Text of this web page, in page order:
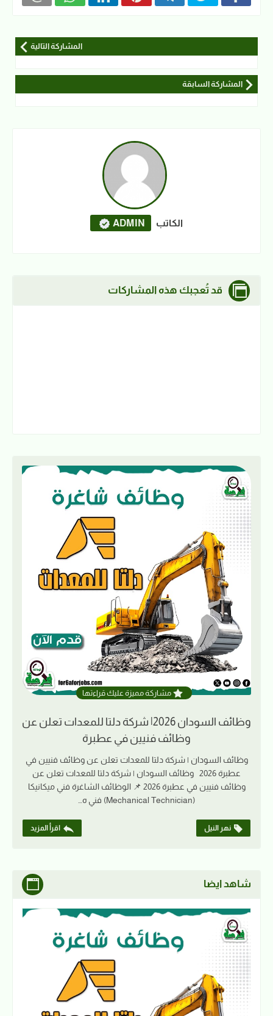
المشاركة التالية
المشاركة السابقة
الكاتب ADMIN
قد تُعجبك هذه المشاركات
مشاركة مميزة عليك قراءتها
وظائف السودان 2026| شركة دلتا للمعدات تعلن عن
وظائف فنيين في عطبرة
وظائف السودان | شركة دلتا للمعدات تعلن عن وظائف فنيين في
عطبرة 2026 وظائف السودان | شركة دلتا للمعدات تعلن عن
وظائف فنيين في عطبرة 2026 📌 الوظائف الشاغرة فني ميكانيكا
(Mechanical Technician) فني ه…
نهر النيل اقرأ المزيد
شاهد ايضا